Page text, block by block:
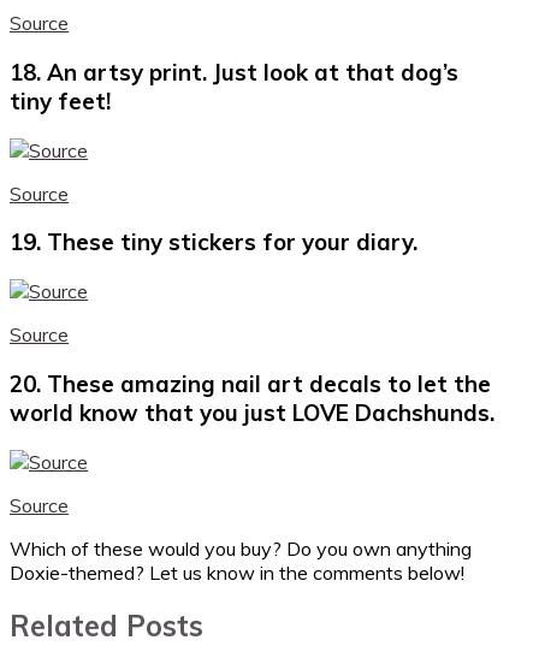
Source
18. An artsy print. Just look at that dog’s
tiny feet!
Source
19. These tiny stickers for your diary.
Source
20. These amazing nail art decals to let the
world know that you just LOVE Dachshunds.
Source
Which of these would you buy? Do you own anything
Doxie-themed? Let us know in the comments below!
Related Posts